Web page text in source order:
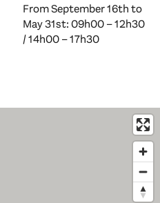
From September 16th to
May 31st: 09h00 – 12h30
/ 14h00 – 17h30